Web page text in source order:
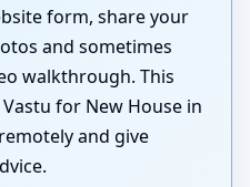
form, share your
and sometimes
walkthrough. This
for New House in
and give